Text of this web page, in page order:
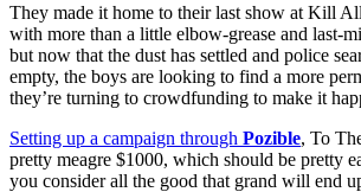
They made it home to their last show at Kill
with more than a little elbow-grease and last-
but now that the dust has settled and police
empty, the boys are looking to find a more
they’re turning to crowdfunding to make it
Setting up a campaign through Pozible, To
pretty meagre $1000, which should be pretty
you consider all the good that grand will end